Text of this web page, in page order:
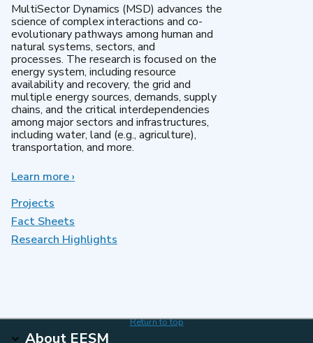
MultiSector Dynamics (MSD) advances the
science of complex interactions and co-
evolutionary pathways among human and
natural systems, sectors, and
processes. The research is focused on the
energy system, including resource
availability and recovery, the grid and
multiple energy sources, demands, supply
chains, and the critical interdependencies
among major sectors and infrastructures,
including water, land (e.g., agriculture),
transportation, and more.
Learn moreabout
›
Projects
Fact Sheets
Research Highlights
Return to top
About EESM